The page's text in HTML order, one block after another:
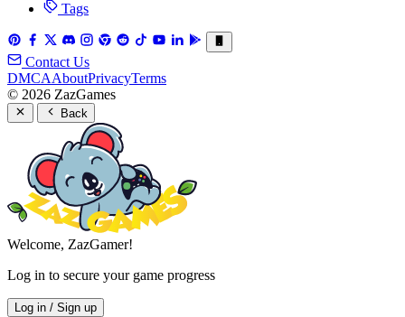
Tags
Contact Us
DMCAAboutPrivacyTerms
© 2026 ZazGames
Back
Welcome, ZazGamer!
Log in to secure your game progress
Log in / Sign up